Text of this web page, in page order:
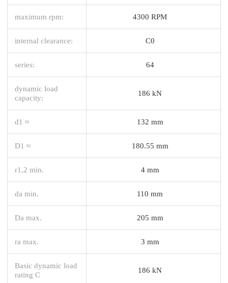
maximum rpm: 4300 RPM
internal clearance: C0
series: 64
dynamic load
capacity:
186 kN
d1 ≈ 132 mm
D1 ≈ 180.55 mm
r1,2 min. 4 mm
da min. 110 mm
Da max. 205 mm
ra max. 3 mm
Basic dynamic load
rating C
186 kN